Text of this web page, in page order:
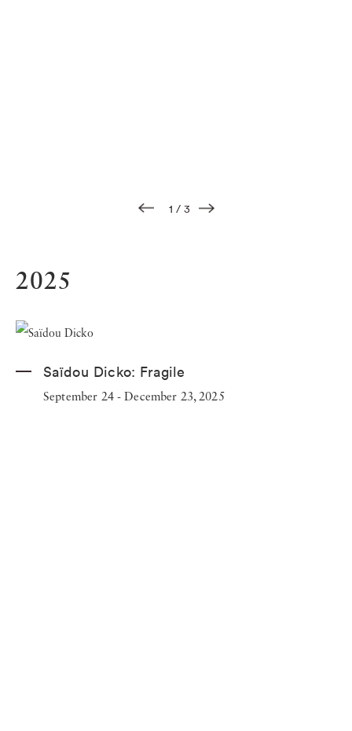
1 / 3
2025
Saïdou Dicko: Fragile
September 24 - December 23, 2025